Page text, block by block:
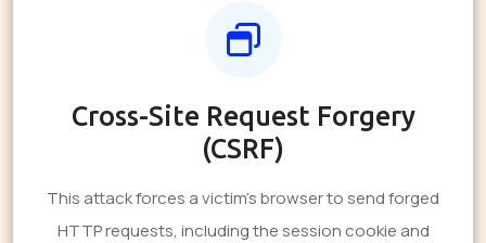
Cross-Site Request Forgery
(CSRF)
This attack forces a victim's browser to send forged
HTTP requests, including the session cookie and